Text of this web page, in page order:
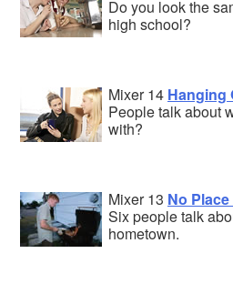
Do you look the
high school?
Mixer 14 Hanging
People talk about
with?
Mixer 13 No
Six people talk
hometown.